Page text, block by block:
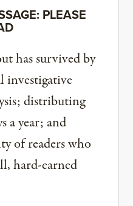
PLEASE
has survived by
investigative
distributing
a year; and
of readers who
hard-earned